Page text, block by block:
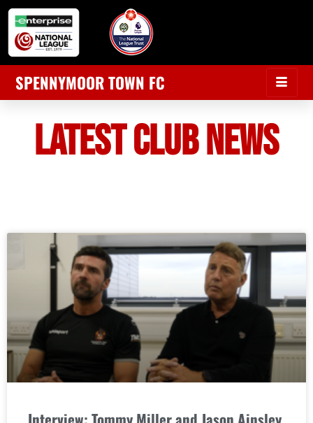
SPENNYMOOR TOWN FC
LATEST CLUB NEWS